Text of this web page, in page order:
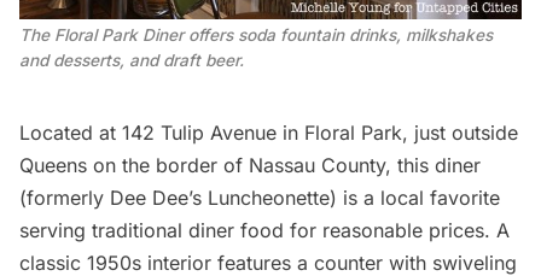
The Floral Park Diner offers soda fountain drinks, milkshakes
and desserts, and draft beer.
Located at 142 Tulip Avenue in Floral Park, just outside
Queens on the border of Nassau County, this diner
(formerly Dee Dee’s Luncheonette) is a local favorite
serving traditional diner food for reasonable prices. A
classic 1950s interior features a counter with swiveling